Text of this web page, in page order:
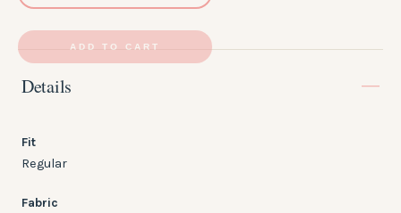
ADD TO CART
Details
Fit
Regular
Fabric